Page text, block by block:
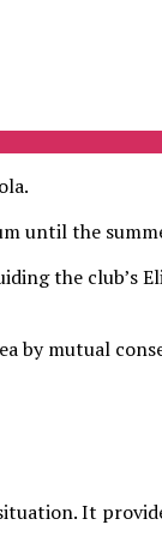
until the
the club’s
by mutual
It